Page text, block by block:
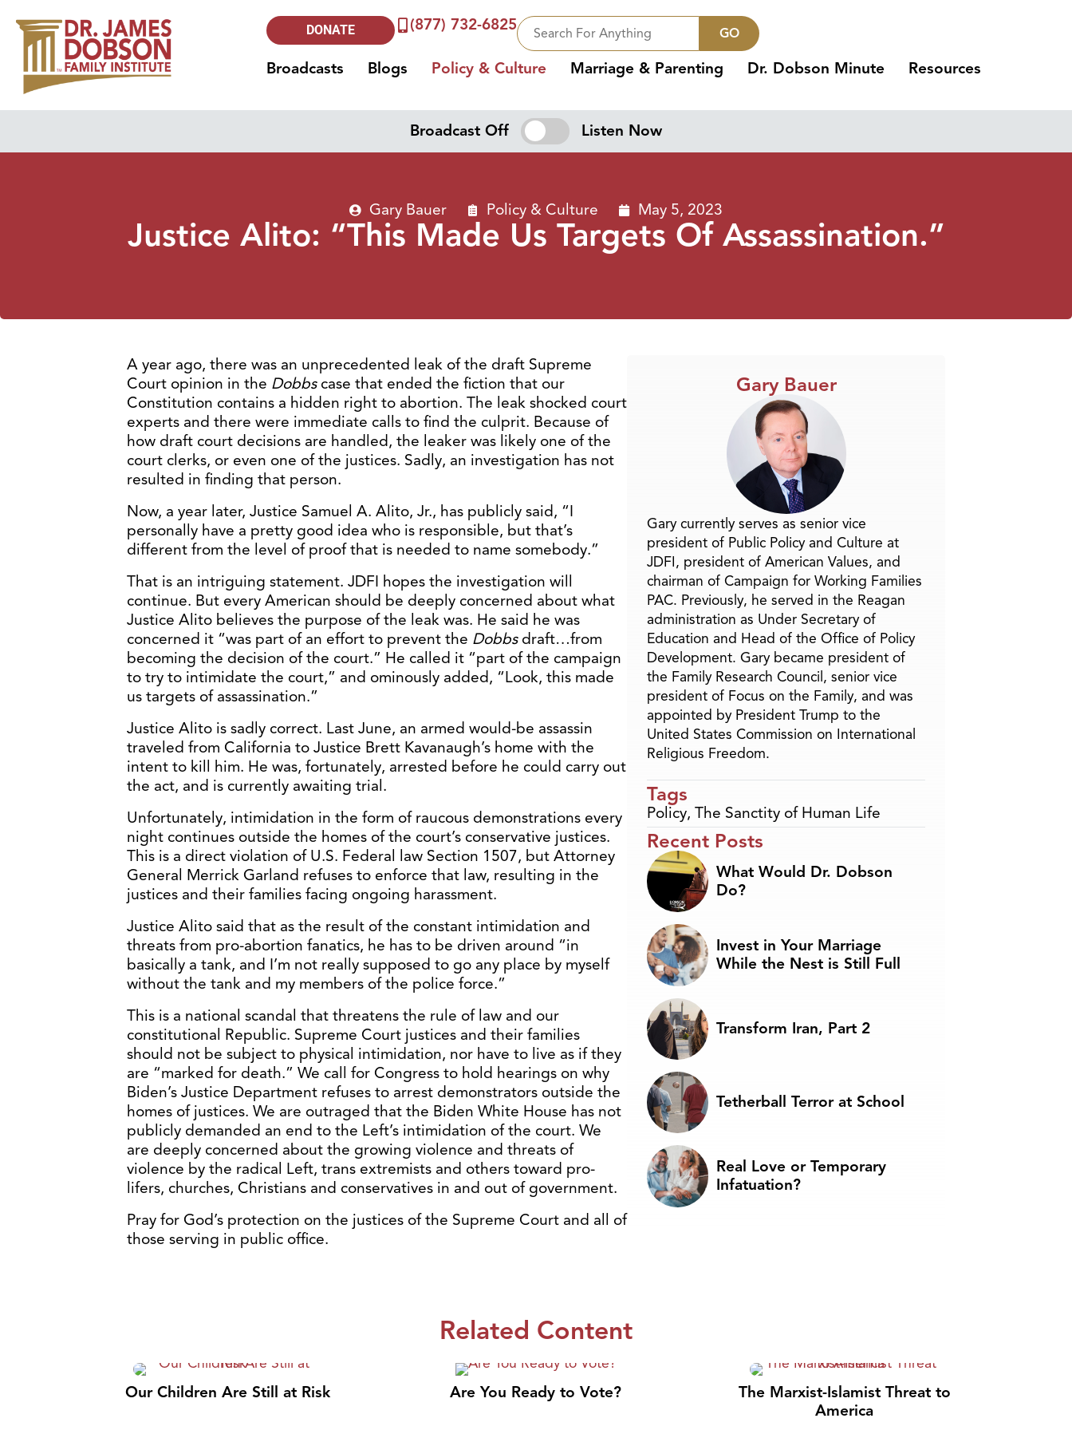
DONATE (877) 732-6825 GO
Broadcasts Blogs Policy & Culture Marriage & Parenting Dr. Dobson Minute Resources
Broadcast Off Listen Now
Gary Bauer Policy & Culture May 5, 2023
Justice Alito: “This Made Us Targets Of Assassination.”
A year ago, there was an unprecedented leak of the draft Supreme
Court opinion in the Dobbscase that ended the fiction that our
Constitution contains a hidden right to abortion. The leak shocked court
experts and there were immediate calls to find the culprit. Because of
how draft court decisions are handled, the leaker was likely one of the
court clerks, or even one of the justices. Sadly, an investigation has not
resulted in finding that person.
Now, a year later, Justice Samuel A. Alito, Jr., has publicly said, “I
personally have a pretty good idea who is responsible, but that’s
different from the level of proof that is needed to name somebody.”
That is an intriguing statement. JDFI hopes the investigation will
continue. But every American should be deeply concerned about what
Justice Alito believes the purpose of the leak was. He said he was
concerned it “was part of an effort to prevent the Dobbsdraft…from
becoming the decision of the court.” He called it “part of the campaign
to try to intimidate the court,” and ominously added, “Look, this made
us targets of assassination.”
Justice Alito is sadly correct. Last June, an armed would-be assassin
traveled from California to Justice Brett Kavanaugh’s home with the
intent to kill him. He was, fortunately, arrested before he could carry out
the act, and is currently awaiting trial.
Unfortunately, intimidation in the form of raucous demonstrations every
night continues outside the homes of the court’s conservative justices.
This is a direct violation of U.S. Federal law Section 1507, but Attorney
General Merrick Garland refuses to enforce that law, resulting in the
justices and their families facing ongoing harassment.
Justice Alito said that as the result of the constant intimidation and
threats from pro-abortion fanatics, he has to be driven around “in
basically a tank, and I’m not really supposed to go any place by myself
without the tank and my members of the police force.”
This is a national scandal that threatens the rule of law and our
constitutional Republic. Supreme Court justices and their families
should not be subject to physical intimidation, nor have to live as if they
are “marked for death.” We call for Congress to hold hearings on why
Biden’s Justice Department refuses to arrest demonstrators outside the
homes of justices. We are outraged that the Biden White House has not
publicly demanded an end to the Left’s intimidation of the court. We
are deeply concerned about the growing violence and threats of
violence by the radical Left, trans extremists and others toward pro-
lifers, churches, Christians and conservatives in and out of government.
Pray for God’s protection on the justices of the Supreme Court and all of
those serving in public office.
Gary Bauer
Gary currently serves as senior vice
president of Public Policy and Culture at
JDFI, president of American Values, and
chairman of Campaign for Working Families
PAC. Previously, he served in the Reagan
administration as Under Secretary of
Education and Head of the Office of Policy
Development. Gary became president of
the Family Research Council, senior vice
president of Focus on the Family, and was
appointed by President Trump to the
United States Commission on International
Religious Freedom.
Tags
Policy, The Sanctity of Human Life
Recent Posts
What Would Dr. Dobson
Do?
Invest in Your Marriage
While the Nest is Still Full
Transform Iran, Part 2
Tetherball Terror at School
Real Love or Temporary
Infatuation?
Related Content
Our Children Are Still at Risk Are You Ready to Vote?
The Marxist-Islamist Threat to
America